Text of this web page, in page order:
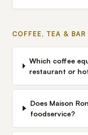
COFFEE, TEA &
Which coffee
restaurant or
Does Maison
foodservice?